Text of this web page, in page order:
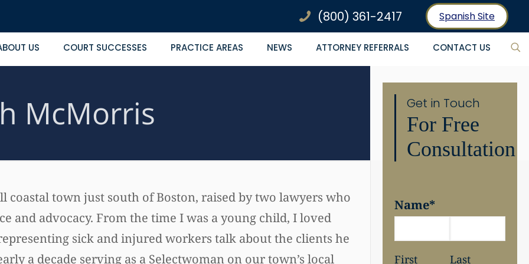
(800) 361-2417 Spanish Site
US COURT SUCCESSES PRACTICE AREAS NEWS ATTORNEY REFERRALS CONTACT US
McMorris
coastal town just south of Boston, raised by two lawyers who
and advocacy. From the time I was a young child, I loved
sick and injured workers talk about the clients he
a decade serving as a Selectwoman on our town’s local
Get in Touch
For Free
Consultation
Name*
First Last